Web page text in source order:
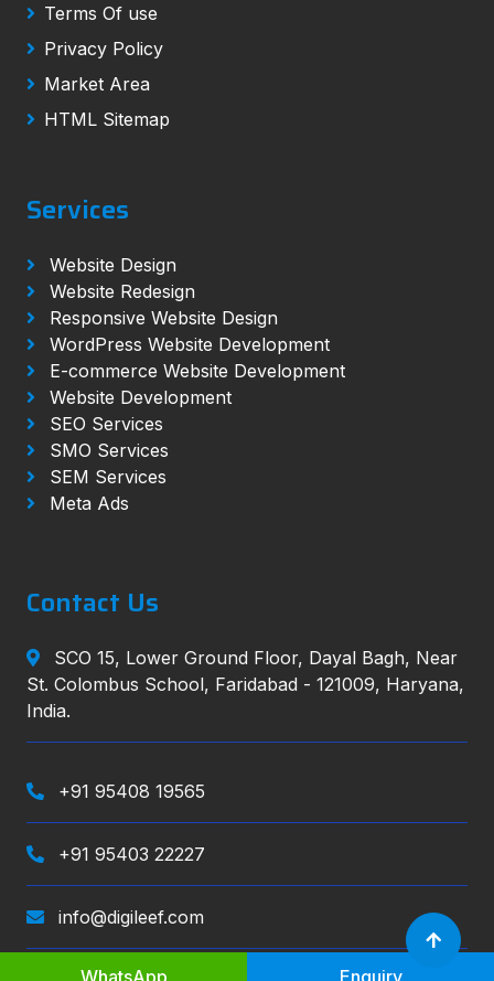
Terms Of use
Privacy Policy
Market Area
HTML Sitemap
Services
Website Design
Website Redesign
Responsive Website Design
WordPress Website Development
E-commerce Website Development
Website Development
SEO Services
SMO Services
SEM Services
Meta Ads
Contact Us
SCO 15, Lower Ground Floor, Dayal Bagh, Near
St. Colombus School, Faridabad - 121009, Haryana,
India.
+91 95408 19565
+91 95403 22227
info@digileef.com
WhatsApp Enquiry